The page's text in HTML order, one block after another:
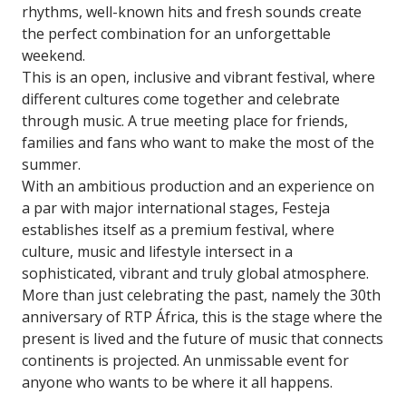
rhythms, well-known hits and fresh sounds create
the perfect combination for an unforgettable
weekend.
This is an open, inclusive and vibrant festival, where
different cultures come together and celebrate
through music. A true meeting place for friends,
families and fans who want to make the most of the
summer.
With an ambitious production and an experience on
a par with major international stages, Festeja
establishes itself as a premium festival, where
culture, music and lifestyle intersect in a
sophisticated, vibrant and truly global atmosphere.
More than just celebrating the past, namely the 30th
anniversary of RTP África, this is the stage where the
present is lived and the future of music that connects
continents is projected. An unmissable event for
anyone who wants to be where it all happens.